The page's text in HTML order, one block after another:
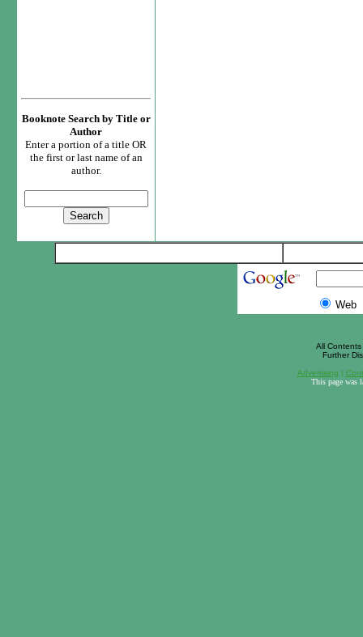
Booknote Search by Title or
Author
Enter a portion of a title OR
the first or last name of an
author.
Web
All
Further
Advertising |
This page was